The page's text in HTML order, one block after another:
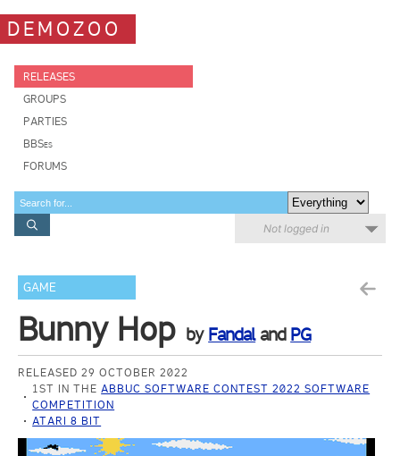
DEMOZOO
RELEASES
GROUPS
PARTIES
BBSes
FORUMS
Not logged in
GAME
Bunny Hop by Fandaland PG
RELEASED 29 OCTOBER 2022
1ST IN THEABBUC SOFTWARE CONTEST 2022 SOFTWARE
COMPETITION
ATARI 8 BIT